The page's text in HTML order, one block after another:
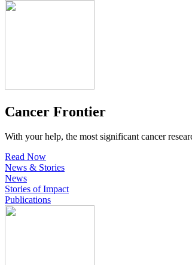
Cancer Frontier
With your help, the most significant cancer
Read Now
News & Stories
News
Stories of Impact
Publications